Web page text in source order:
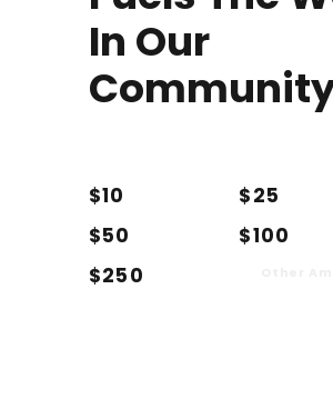
In Our
$10
$25
$50
$100
$250